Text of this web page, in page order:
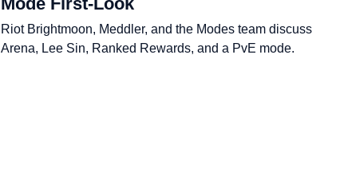
Riot Brightmoon, Meddler, and the Modes team discuss
Arena, Lee Sin, Ranked Rewards, and a PvE mode.